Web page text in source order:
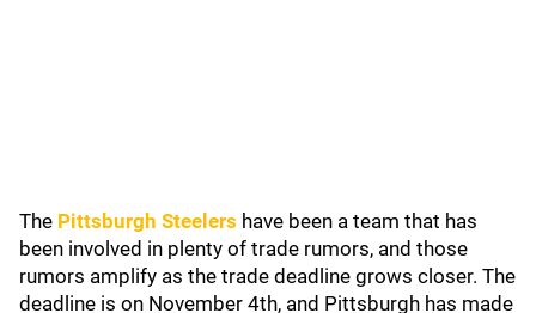
The Pittsburgh Steelers have been a team that has
been involved in plenty of trade rumors, and those
rumors amplify as the trade deadline grows closer. The
deadline is on November 4th, and Pittsburgh has made